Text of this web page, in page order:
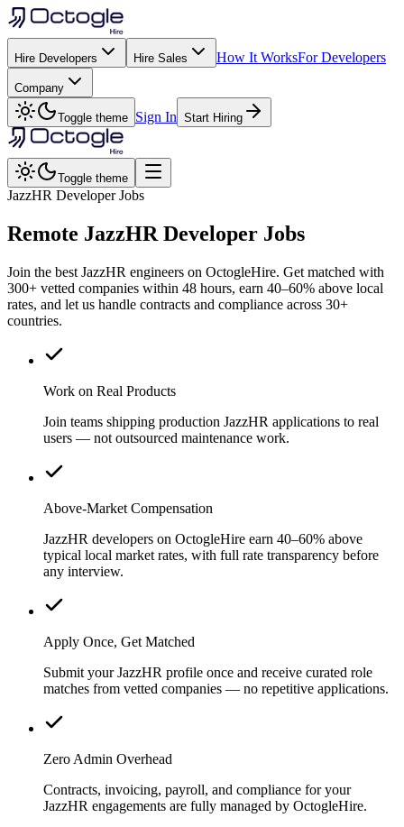
Hire Developers Hire Sales How It WorksFor Developers
Company
Toggle theme Sign In Start Hiring
Toggle theme
JazzHR Developer Jobs
Remote JazzHR Developer Jobs
Join the best JazzHR engineers on OctogleHire. Get matched with
300+ vetted companies within 48 hours, earn 40–60% above local
rates, and let us handle contracts and compliance across 30+
countries.
Work on Real Products
Join teams shipping production JazzHR applications to real
users — not outsourced maintenance work.
Above-Market Compensation
JazzHR developers on OctogleHire earn 40–60% above
typical local market rates, with full rate transparency before
any interview.
Apply Once, Get Matched
Submit your JazzHR profile once and receive curated role
matches from vetted companies — no repetitive applications.
Zero Admin Overhead
Contracts, invoicing, payroll, and compliance for your
JazzHR engagements are fully managed by OctogleHire.